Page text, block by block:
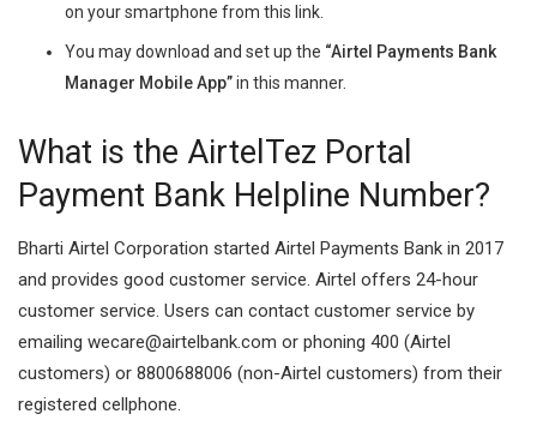
on your smartphone from this link.
You may download and set up the “Airtel Payments Bank
Manager Mobile App”in this manner.
What is the AirtelTez Portal
Payment Bank Helpline Number?
Bharti Airtel Corporation started Airtel Payments Bank in 2017
and provides good customer service. Airtel offers 24-hour
customer service. Users can contact customer service by
emailing wecare@airtelbank.com or phoning 400 (Airtel
customers) or 8800688006 (non-Airtel customers) from their
registered cellphone.